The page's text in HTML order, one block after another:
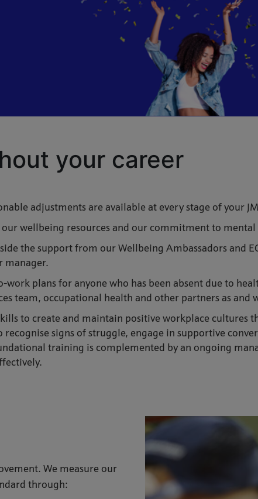
your career
adjustments are available at every stage of your
wellbeing resources and our commitment to mental
the support from our Wellbeing Ambassadors and
manager.
plans for anyone who has been absent due to
team, occupational health and other partners as and
to create and maintain positive workplace cultures
signs of struggle, engage in supportive
training is complemented by an ongoing
We measure our
through: